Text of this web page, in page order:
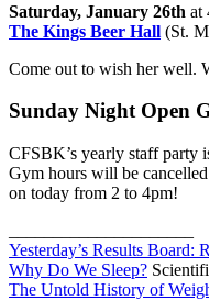
Saturday, January 26th at
The Kings Beer Hall (St.
Come out to wish her well.
Sunday Night Open
CFSBK’s yearly staff party
Gym hours will be
on today from 2 to 4pm!
Yesterday’s Results Board:
Why Do We Sleep?
The Untold History of